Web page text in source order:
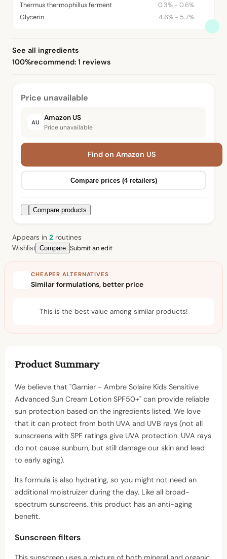
Thermus thermophillus ferment
0.3% - 0.6%
Glycerin
4.6% - 5.7%
See all ingredients
100%recommend: 1 reviews
Price unavailable
AU
Amazon US
Price unavailable
Find on Amazon US
Compare prices (4 retailers)
Compare products
Appears in 2 routines
Wishlist Compare Submit an edit
CHEAPER ALTERNATIVES
Similar formulations, better price
This is the best value among similar products!
Product Summary
We believe that "Garnier - Ambre Solaire Kids Sensitive
Advanced Sun Cream Lotion SPF50+" can provide reliable
sun protection based on the ingredients listed. We love
that it can protect from both UVA and UVB rays (not all
sunscreens with SPF ratings give UVA protection. UVA rays
do not cause sunburn, but still damage our skin and lead
to early aging).
Its formula is also hydrating, so you might not need an
additional moistruizer during the day. Like all broad-
spectrum sunscreens, this product has an anti-aging
benefit.
Sunscreen filters